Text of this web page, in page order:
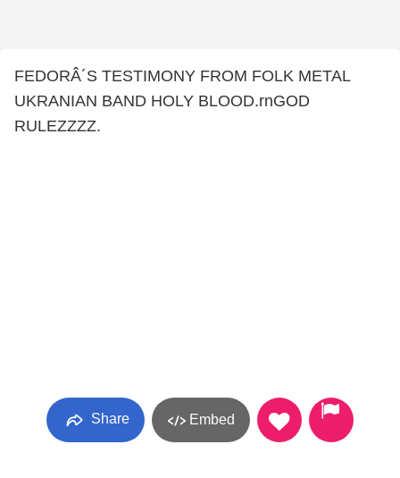
FEDORÂ´S TESTIMONY FROM FOLK METAL
UKRANIAN BAND HOLY BLOOD.rnGOD
RULEZZZZ.
Share Embed